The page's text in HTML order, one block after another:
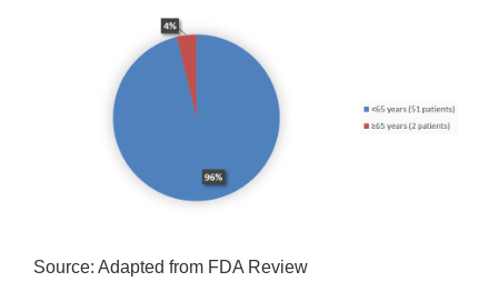
Source: Adapted from FDA Review